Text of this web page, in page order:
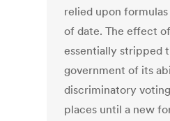
relied upon
of date. The effect
essentially stripped
government of its
discriminatory
places until a new